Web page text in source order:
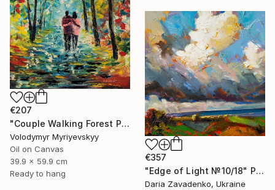
€207
"Couple Walking Forest Path Painting" Painting
Volodymyr Myriyevskyy
Oil on Canvas
39.9 x 59.9 cm
Ready to hang
€357
"Edge of Light №10/18" Painting
Daria Zavadenko, Ukraine